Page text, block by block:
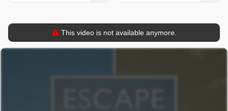
This video is not available anymore.